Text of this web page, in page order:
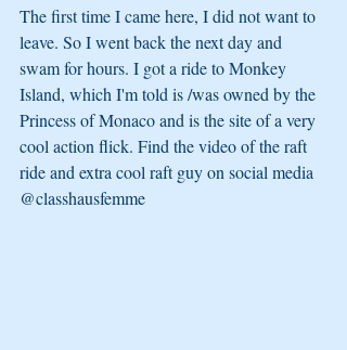
The first time I came here, I did not want to
leave. So I went back the next day and
swam for hours. I got a ride to Monkey
Island, which I'm told is /was owned by the
Princess of Monaco and is the site of a very
cool action flick. Find the video of the raft
ride and extra cool raft guy on social media
@classhausfemme